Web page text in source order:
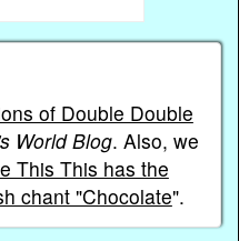
of Double Double
World Blog. Also, we
This This has the
chant "Chocolate".